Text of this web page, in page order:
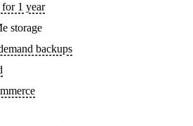
1 year
storage
backups